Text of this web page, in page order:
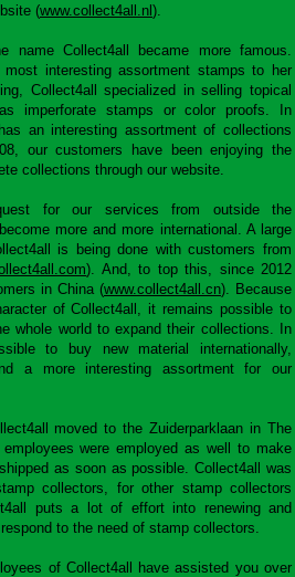
(www.collect4all.nl ).
name Collect4all became more famous.
interesting assortment stamps to her
Collect4all specialized in selling topical
imperforate stamps or color proofs. In
an interesting assortment of collections
our customers have been enjoying the
collections through our website.
for our services from outside the
more and more international. A large
is being done with customers from
). And, to top this, since 2012
in China (www.collect4all.cn). Because
of Collect4all, it remains possible to
whole world to expand their collections. In
to buy new material internationally,
a more interesting assortment for our
moved to the Zuiderparklaan in The
were employed as well to make
as soon as possible. Collect4all was
collectors, for other stamp collectors
puts a lot of effort into renewing and
to the need of stamp collectors.
of Collect4all have assisted you over